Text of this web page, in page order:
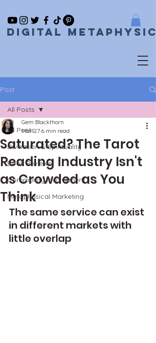
Digital
Post
All Posts
Divination & Spirituality
Book Reviews
Community Involvement
Metaphysical Marketing
All Posts
Saturated? The Tarot
Reading Industry Isn't
as Crowded as You
Think
Gem Blackthorn
Mar 27 6 min read
The same service can exist
in different markets with
little overlap